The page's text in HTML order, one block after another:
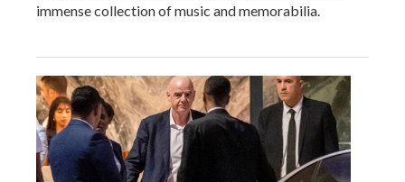
immense collection of music and memorabilia.